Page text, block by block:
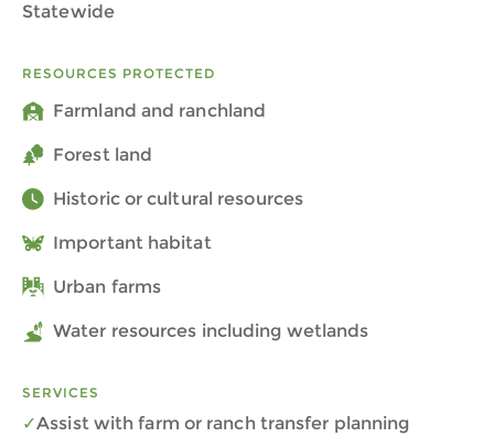
Statewide
RESOURCES PROTECTED
Farmland and ranchland
Forest land
Historic or cultural resources
Important habitat
Urban farms
Water resources including wetlands
SERVICES
Assist with farm or ranch transfer planning